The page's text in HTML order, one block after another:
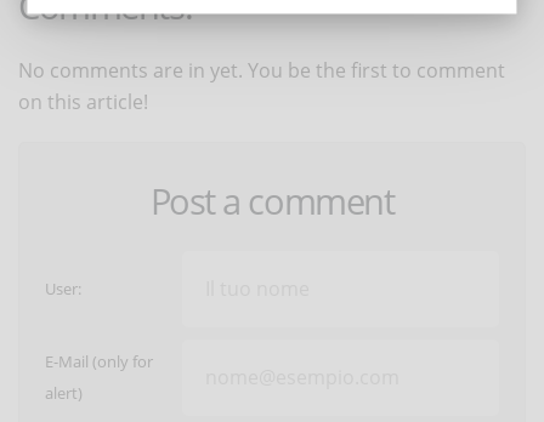
No comments are in yet. You be the first to comment
on this article!
Post a comment
User:
E-Mail (only for
alert)